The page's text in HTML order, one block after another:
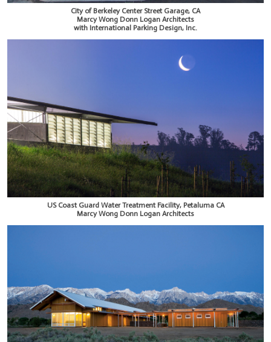
City of Berkeley Center Street Garage, CA
Marcy Wong Donn Logan Architects
with International Parking Design, Inc.
US Coast Guard Water Treatment Facility, Petaluma CA
Marcy Wong Donn Logan Architects